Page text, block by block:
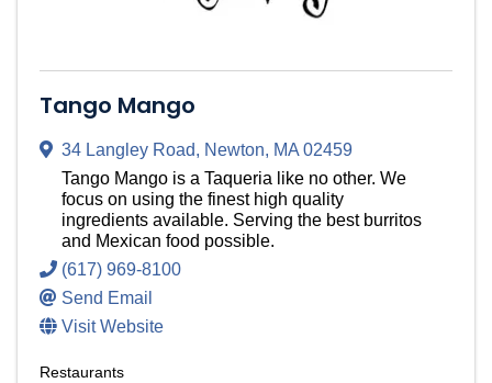
Tango Mango
34 Langley Road, Newton, MA02459
Tango Mango is a Taqueria like no other. We
focus on using the finest high quality
ingredients available. Serving the best burritos
and Mexican food possible.
(617) 969-8100
Send Email
Visit Website
Restaurants